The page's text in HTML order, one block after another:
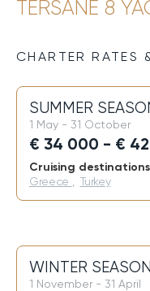
TERSANE 8
CHARTER RATES
SUMMER
1 May - 31 October
€ 34 000 - €
Cruising
Greece Turkey
WINTER SEASON
1 November - 31 April